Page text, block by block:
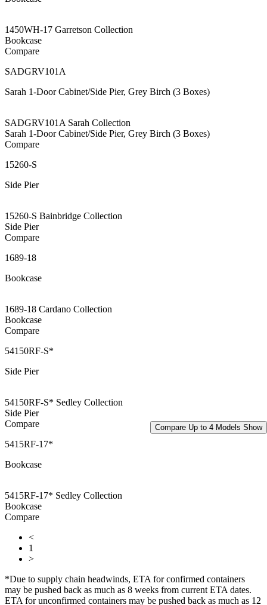
1450WH-17 Garretson Collection
Bookcase
Compare
SADGRV101A
Sarah 1-Door Cabinet/Side Pier, Grey Birch (3 Boxes)
SADGRV101A Sarah Collection
Sarah 1-Door Cabinet/Side Pier, Grey Birch (3 Boxes)
Compare
15260-S
Side Pier
15260-S Bainbridge Collection
Side Pier
Compare
1689-18
Bookcase
1689-18 Cardano Collection
Bookcase
Compare
54150RF-S*
Side Pier
54150RF-S* Sedley Collection
Side Pier
Compare
5415RF-17*
Bookcase
5415RF-17* Sedley Collection
Bookcase
Compare
<
1
>
Compare Up to 4 Models Show
*Due to supply chain headwinds, ETA for confirmed containers
may be pushed back as much as 8 weeks from current ETA dates.
ETA for unconfirmed containers may be pushed back as much as 12